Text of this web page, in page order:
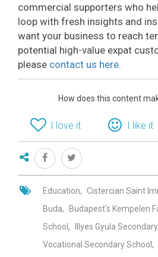
commercial supporters who
loop with fresh insights and
want your business to reach
potential high-value expat
please contact us here.
How does this content
I love it I like it
Education
Cistercian Saint
Buda
Budapest's Kempelen
School
Illyes Gyula
Vocational Secondary School